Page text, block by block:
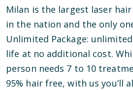
Milan is the largest laser
in the nation and the only
Unlimited Package:
life at no additional cost.
person needs 7 to 10
95% hair free, with us you’ll